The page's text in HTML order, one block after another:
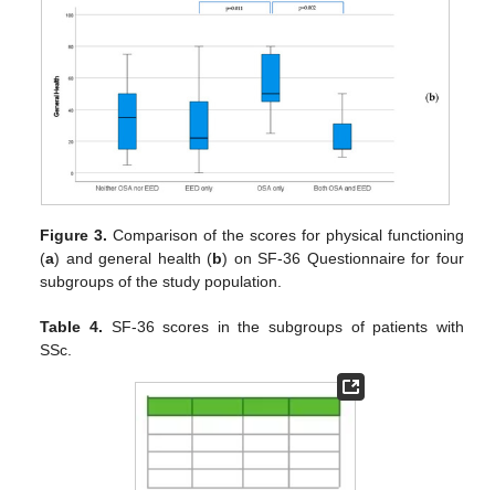
Figure 3. Comparison of the scores for physical functioning
(a) and general health (b) on SF-36 Questionnaire for four
subgroups of the study population.
Table 4. SF-36 scores in the subgroups of patients with
SSc.